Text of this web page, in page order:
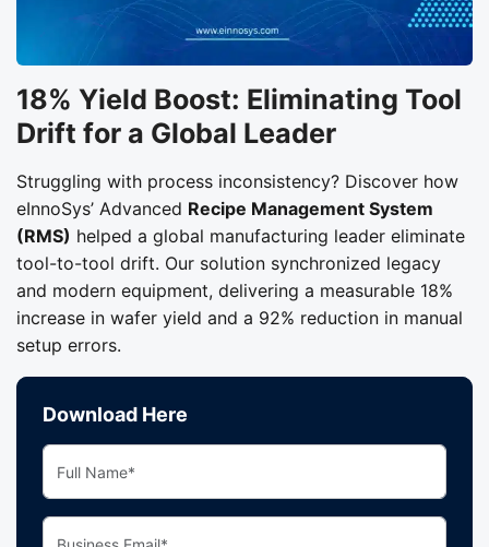
18% Yield Boost: Eliminating Tool
Drift for a Global Leader
Struggling with process inconsistency? Discover how
eInnoSys’ Advanced Recipe Management System
(RMS) helped a global manufacturing leader eliminate
tool-to-tool drift. Our solution synchronized legacy
and modern equipment, delivering a measurable 18%
increase in wafer yield and a 92% reduction in manual
setup errors.
Download Here